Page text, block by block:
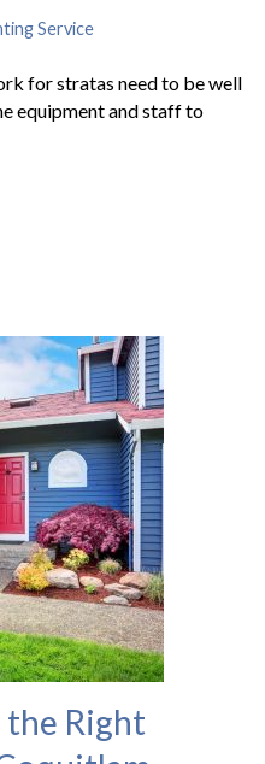
Service
for stratas need to be well
equipment and staff to
the Right